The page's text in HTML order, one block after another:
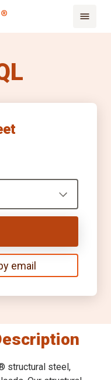
email
structural steel,